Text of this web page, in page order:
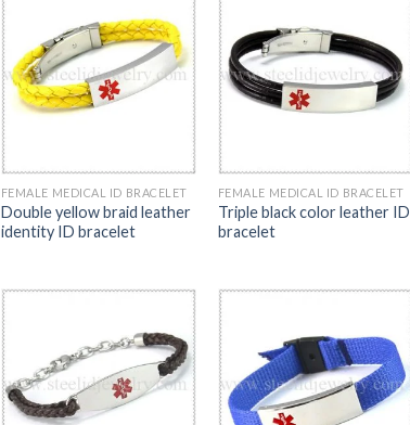
FEMALE MEDICAL ID BRACELET
Double yellow braid leather
identity ID bracelet
FEMALE MEDICAL ID BRACELET
Triple black color leather ID
bracelet